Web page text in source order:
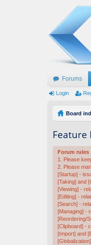
Forums
Login
Board
Feature
Forum rules
1. Please
2. Please
[Startup] -
[Taking] and
[Viewing] -
[Editing] -
[Search] -
[Managing] -
[Reordering/
[Clipboard] -
[Import] and